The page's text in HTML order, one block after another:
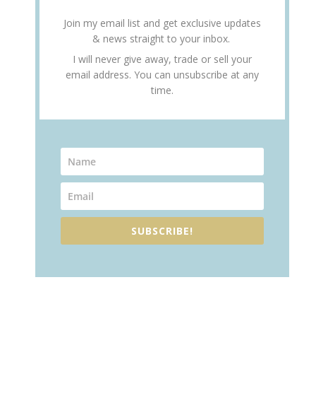
Join my email list and get exclusive updates
& news straight to your inbox.
I will never give away, trade or sell your
email address. You can unsubscribe at any
time.
SUBSCRIBE!